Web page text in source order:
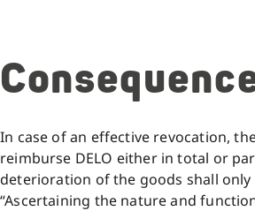
In case of an effective revocation,
reimburse DELO either in total or
deterioration of the goods shall
“Ascertaining the nature and